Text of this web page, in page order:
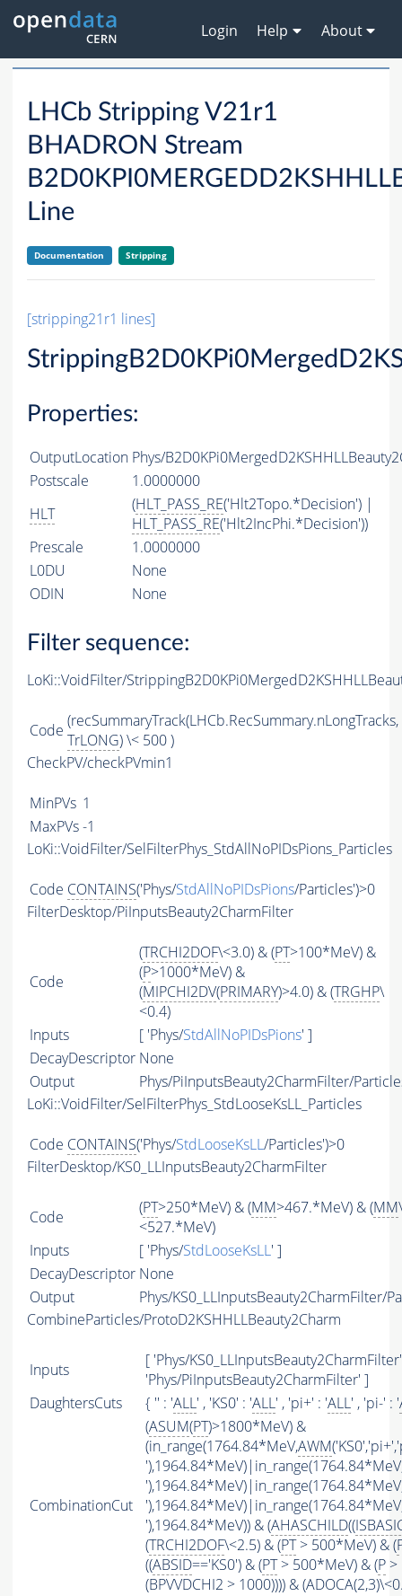
Login Help About
LHCb Stripping V21r1
BHADRON Stream
Line
Documentation Stripping
[stripping21r1 lines]
Properties:
OutputLocation Phys/
Postscale
1.0000000
HLT
(HLT_PASS_RE('Hlt2Topo.*Decision') |
HLT_PASS_RE('Hlt2IncPhi.*Decision'))
Prescale
1.0000000
L0DU
None
ODIN
None
Filter sequence:
LoKi::VoidFilter/
Code (recSummaryTrack(LHCb.RecSummary.nLongTracks,
TrLONG) \< 500 )
CheckPV/checkPVmin1
MinPVs 1
MaxPVs-1
LoKi::VoidFilter/SelFilterPhys_StdAllNoPIDsPions_Particles
Code CONTAINS('Phys/StdAllNoPIDsPions/Particles')>0
FilterDesktop/PiInputsBeauty2CharmFilter
Code
(TRCHI2DOF\<3.0) & (PT>100*MeV) &
(P>1000*MeV) &
(MIPCHI2DV(PRIMARY)>4.0) & (TRGHP\
<0.4)
Inputs
[ 'Phys/StdAllNoPIDsPions' ]
DecayDescriptor None
Output
Phys/PiInputsBeauty2CharmFilter/
LoKi::VoidFilter/SelFilterPhys_StdLooseKsLL_Particles
Code CONTAINS('Phys/StdLooseKsLL/Particles')>0
FilterDesktop/KS0_LLInputsBeauty2CharmFilter
Code (PT>250*MeV) & (MM>467.*MeV) & (MM\
<527.*MeV)
Inputs
[ 'Phys/StdLooseKsLL' ]
DecayDescriptor None
Output
Phys/KS0_LLInputsBeauty2CharmFilter/
CombineParticles/ProtoD2KSHHLLBeauty2Charm
Inputs
[ 'Phys/
'Phys/PiInputsBeauty2CharmFilter' ]
DaughtersCuts
{ '' : 'ALL' , 'KS0' : 'ALL' , 'pi+' : 'ALL' , 'pi-' : '
CombinationCut
(ASUM(PT)>1800*MeV) &
(in_range(1764.84*MeV,AWM
'),1964.84*MeV)) & (AHASCHILD((
(TRCHI2DOF\<2.5) & (PT> 500*MeV) & (
((ABSID=='KS0') & (PT> 500*MeV) & (P >
(BPVVDCHI2 > 1000)))) &